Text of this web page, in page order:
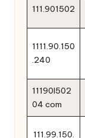
111.901502
1111.90.150
.240
11190l502
04 com
111.99.150.